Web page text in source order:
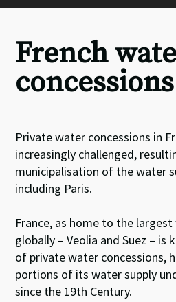
French
concessions
Private water concessions in
increasingly challenged,
municipalisation of the water
including Paris.
France, as home to the
globally – Veolia and Suez – is
of private water concessions,
portions of its water supply
since the 19th Century.